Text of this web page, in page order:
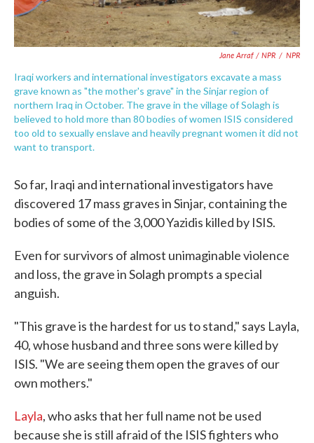
Jane Arraf / NPR / NPR
Iraqi workers and international investigators excavate a mass
grave known as "the mother's grave" in the Sinjar region of
northern Iraq in October. The grave in the village of Solagh is
believed to hold more than 80 bodies of women ISIS considered
too old to sexually enslave and heavily pregnant women it did not
want to transport.
So far, Iraqi and international investigators have
discovered 17 mass graves in Sinjar, containing the
bodies of some of the 3,000 Yazidis killed by ISIS.
Even for survivors of almost unimaginable violence
and loss, the grave in Solagh prompts a special
anguish.
"This grave is the hardest for us to stand," says Layla,
40, whose husband and three sons were killed by
ISIS. "We are seeing them open the graves of our
own mothers."
Layla, who asks that her full name not be used
because she is still afraid of the ISIS fighters who